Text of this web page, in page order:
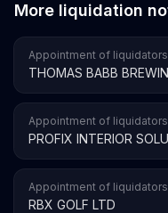
More liquidation
Appointment of liquidators
THOMAS BABB
Appointment of liquidators
PROFIX INTERIOR
Appointment of liquidators
RBX GOLF LTD